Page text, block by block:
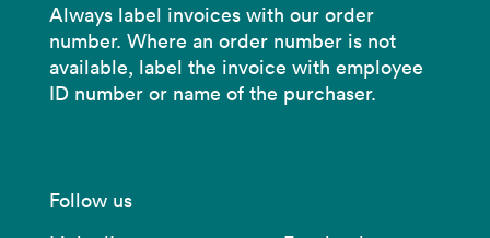
Always label invoices with our order
number. Where an order number is not
available, label the invoice with employee
ID number or name of the purchaser.
Follow us